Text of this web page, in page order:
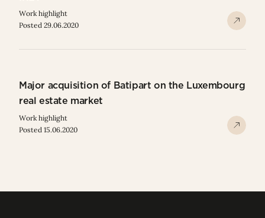
Work highlight
Posted 29.06.2020
Major acquisition of Batipart on the Luxembourg
real estate market
Work highlight
Posted 15.06.2020